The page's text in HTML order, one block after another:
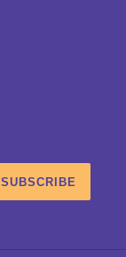
SUBSCRIBE